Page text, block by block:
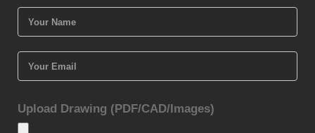
Upload Drawing (PDF/CAD/Images)